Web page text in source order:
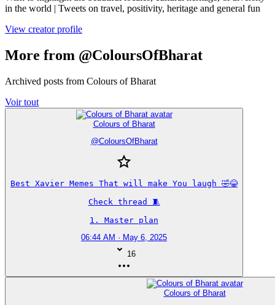
in the world | Tweets on travel, positivity, heritage and general fun
View creator profile
More from @ColoursOfBharat
Archived posts from Colours of Bharat
Voir tout
Colours of Bharat
@ColoursOfBharat
Best Xavier Memes That will make You laugh 🤣😂
Check thread 🧵
1. Master plan
06:44 AM · May 6, 2025
16
Colours of Bharat